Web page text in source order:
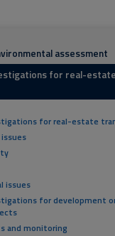
assessment
for real-estate
for real-estate
issues
for development
and monitoring